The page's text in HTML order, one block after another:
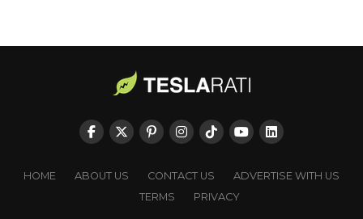
HOME ABOUT US CONTACT US
ADVERTISE WITH US
TERMS
PRIVACY